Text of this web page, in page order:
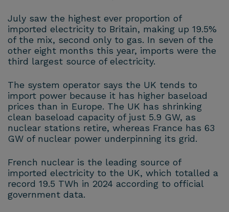
July saw the highest ever proportion of
imported electricity to Britain, making up 19.5%
of the mix, second only to gas. In seven of the
other eight months this year, imports were the
third largest source of electricity.
The system operator says the UK tends to
import power because it has higher baseload
prices than in Europe. The UK has shrinking
clean baseload capacity of just 5.9 GW, as
nuclear stations retire, whereas France has 63
GW of nuclear power underpinning its grid.
French nuclear is the leading source of
imported electricity to the UK, which totalled a
record 19.5 TWh in 2024 according to official
government data.